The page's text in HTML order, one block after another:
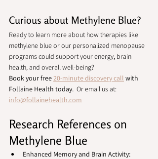
Curious about Methylene Blue?
Ready to learn more about how therapies like
methylene blue or our personalized menopause
programs could support your energy, brain
health, and overall well-being?
Book your free 20-minute discovery call with
Follaine Health today. Or email us at:
info@follainehealth.com
Research References on
Methylene Blue
Enhanced Memory and Brain Activity: